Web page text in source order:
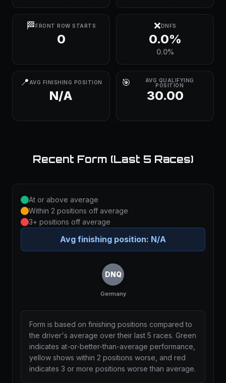
🏁FRONT ROW STARTS
0
❌DNFS
0.0%
0.0%
📍 AVG FINISHING POSITION
N/A
🎯
AVG QUALIFYING
POSITION
30.00
Recent Form (Last 5 Races)
At or above average
Within 2 positions off average
3+ positions off average
Avg finishing position: N/A
DNQ
Germany
Form is based on finishing positions compared to
the driver's average over their last 5 races. Green
indicates at-or-better-than-average performance,
yellow shows within 2 positions worse, and red
indicates 3 or more positions worse than average.